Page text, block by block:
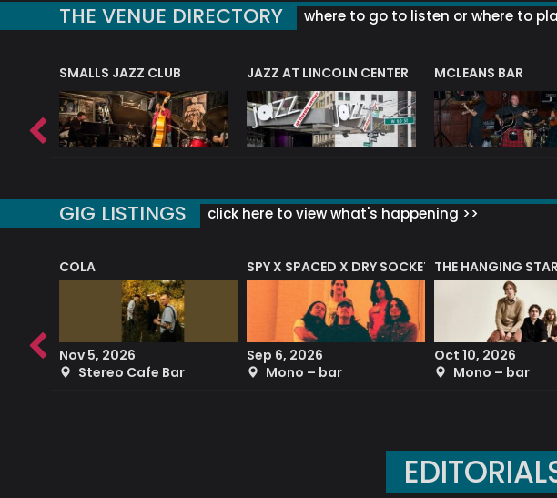
THE VENUE DIRECTORY where to go to listen or where to
SMALLS JAZZ CLUB JAZZ AT LINCOLN CENTER MCLEANS BAR
GIG LISTINGS click here to view what's happening >>
COLA
Nov 5, 2026
Stereo Cafe Bar
SPY X SPACED X DRY SOCKET
Sep 6, 2026
Mono – bar
THE HANGING
Oct 10, 2026
Mono – bar